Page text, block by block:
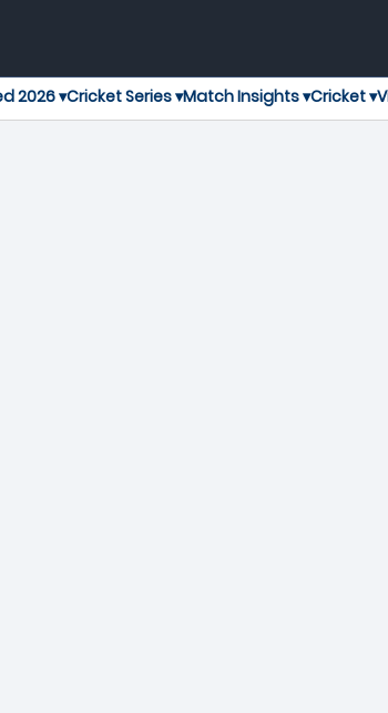
2026 ▾Cricket Series ▾Match Insights ▾Cricket ▾